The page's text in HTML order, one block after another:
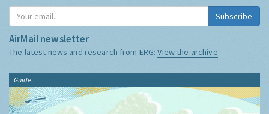
Subscribe
AirMail newsletter
The latest news and research from ERG:View the archive
Guide